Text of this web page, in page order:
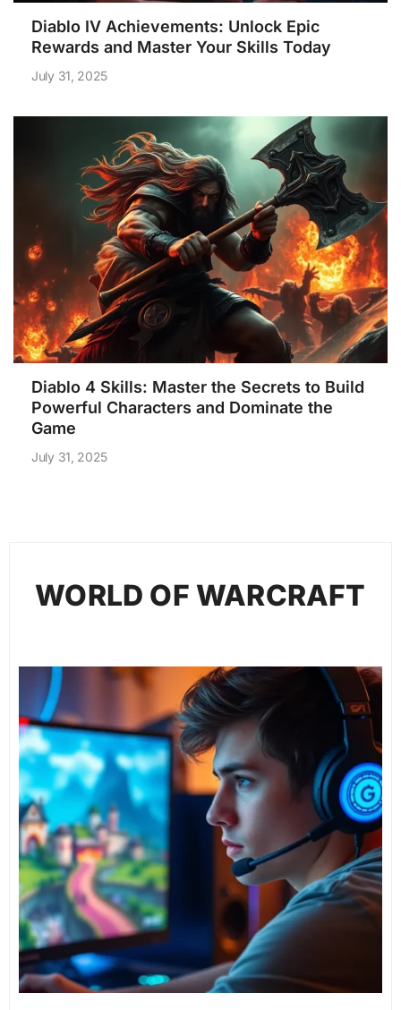
Diablo IV Achievements: Unlock Epic
Rewards and Master Your Skills Today
July 31, 2025
Diablo 4 Skills: Master the Secrets to Build
Powerful Characters and Dominate the
Game
July 31, 2025
WORLD OF WARCRAFT